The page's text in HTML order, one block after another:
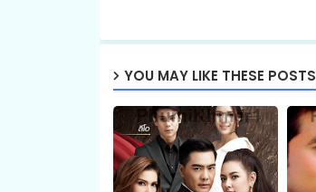
17.Bomram-Besdong
19.Bomram-Besdong
YOU MAY LIKE THESE POSTS